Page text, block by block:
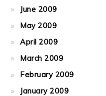
June 2009
May 2009
April 2009
March 2009
February 2009
January 2009